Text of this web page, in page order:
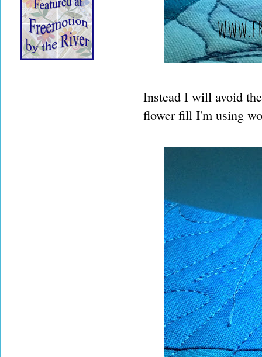
Instead I will avoid
flower fill I'm using